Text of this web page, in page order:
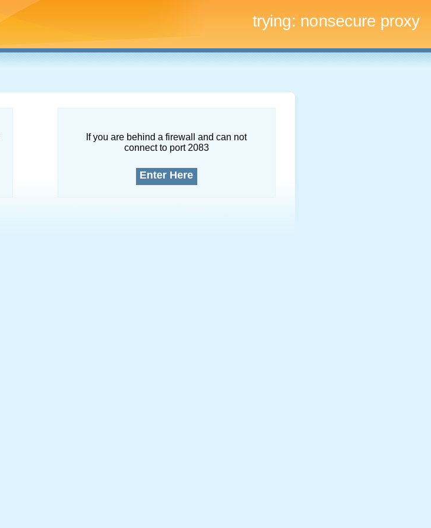
trying: nonsecure proxy
If you are behind a firewall and can not
connect to port 2083
Enter Here